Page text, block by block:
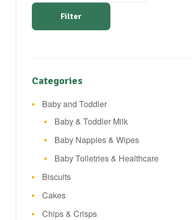
Filter
Categories
Baby and Toddler
Baby & Toddler Milk
Baby Nappies & Wipes
Baby Toiletries & Healthcare
Biscuits
Cakes
Chips & Crisps